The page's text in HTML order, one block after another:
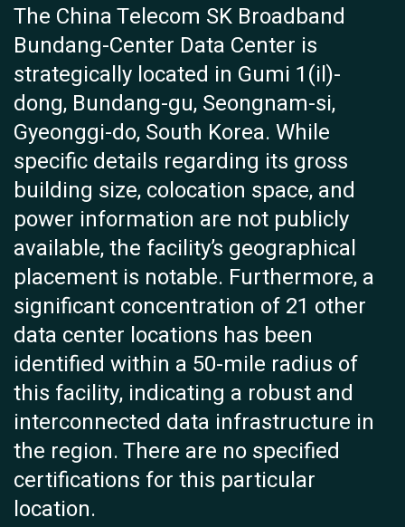
The China Telecom SK Broadband
Bundang-Center Data Center is
strategically located in Gumi 1(il)-
dong, Bundang-gu, Seongnam-si,
Gyeonggi-do, South Korea. While
specific details regarding its gross
building size, colocation space, and
power information are not publicly
available, the facility’s geographical
placement is notable. Furthermore, a
significant concentration of 21 other
data center locations has been
identified within a 50-mile radius of
this facility, indicating a robust and
interconnected data infrastructure in
the region. There are no specified
certifications for this particular
location.